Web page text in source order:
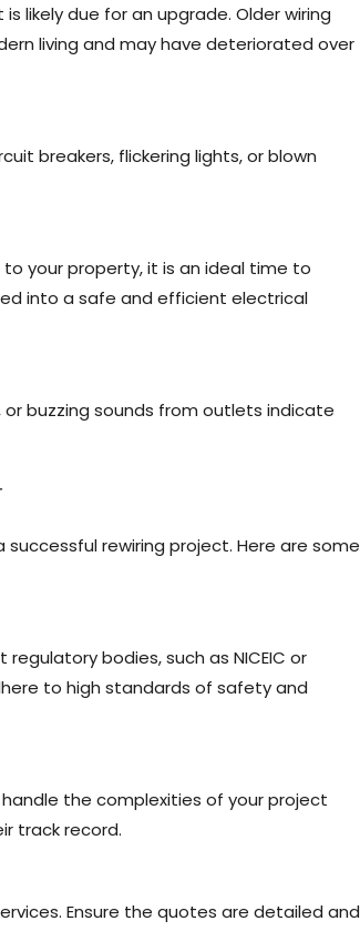
likely due for an upgrade. Older wiring
living and may have deteriorated over
breakers, flickering lights, or blown
your property, it is an ideal time to
into a safe and efficient electrical
or buzzing sounds from outlets indicate
rewiring project. Here are some
bodies, such as NICEIC or
to high standards of safety and
the complexities of your project
track record.
Ensure the quotes are detailed and